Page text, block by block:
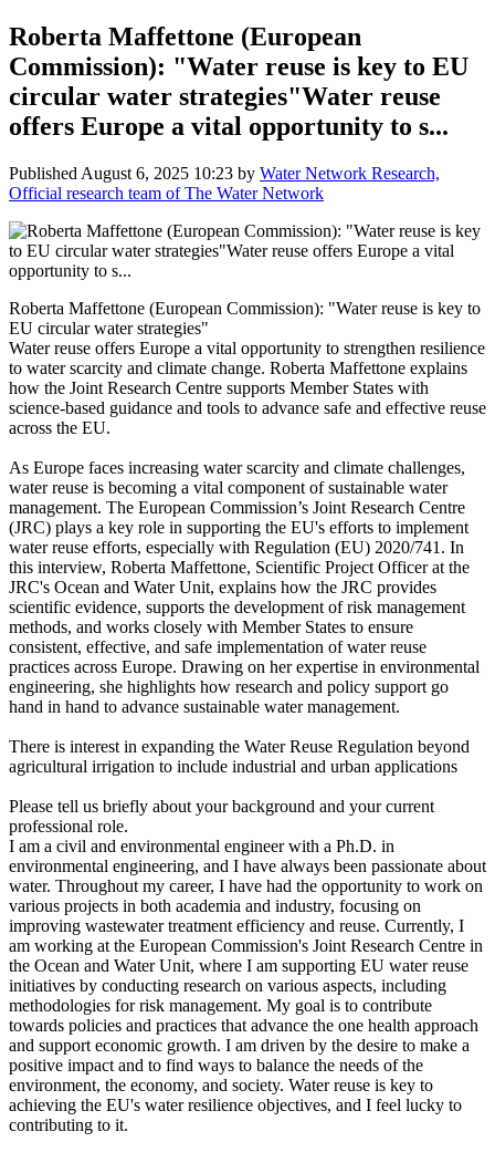
Roberta Maffettone (European
Commission): "Water reuse is key to EU
circular water strategies"Water reuse
offers Europe a vital opportunity to s...
Published August 6, 2025 10:23 by Water Network Research,
Official research team of The Water Network
Roberta Maffettone (European Commission): "Water reuse is key to
EU circular water strategies"
Water reuse offers Europe a vital opportunity to strengthen resilience
to water scarcity and climate change. Roberta Maffettone explains
how the Joint Research Centre supports Member States with
science-based guidance and tools to advance safe and effective reuse
across the EU.
As Europe faces increasing water scarcity and climate challenges,
water reuse is becoming a vital component of sustainable water
management. The European Commission’s Joint Research Centre
(JRC) plays a key role in supporting the EU's efforts to implement
water reuse efforts, especially with Regulation (EU) 2020/741. In
this interview, Roberta Maffettone, Scientific Project Officer at the
JRC's Ocean and Water Unit, explains how the JRC provides
scientific evidence, supports the development of risk management
methods, and works closely with Member States to ensure
consistent, effective, and safe implementation of water reuse
practices across Europe. Drawing on her expertise in environmental
engineering, she highlights how research and policy support go
hand in hand to advance sustainable water management.
There is interest in expanding the Water Reuse Regulation beyond
agricultural irrigation to include industrial and urban applications
Please tell us briefly about your background and your current
professional role.
I am a civil and environmental engineer with a Ph.D. in
environmental engineering, and I have always been passionate about
water. Throughout my career, I have had the opportunity to work on
various projects in both academia and industry, focusing on
improving wastewater treatment efficiency and reuse. Currently, I
am working at the European Commission's Joint Research Centre in
the Ocean and Water Unit, where I am supporting EU water reuse
initiatives by conducting research on various aspects, including
methodologies for risk management. My goal is to contribute
towards policies and practices that advance the one health approach
and support economic growth. I am driven by the desire to make a
positive impact and to find ways to balance the needs of the
environment, the economy, and society. Water reuse is key to
achieving the EU's water resilience objectives, and I feel lucky to
contributing to it.